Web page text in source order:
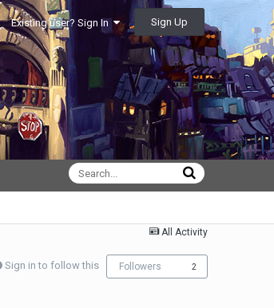
Existing user? Sign In Sign Up
All Activity
Sign in to follow this Followers 2